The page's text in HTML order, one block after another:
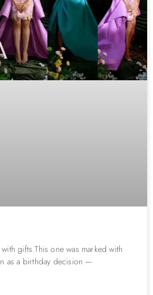
gifts.This one was marked with
as a birthday decision —